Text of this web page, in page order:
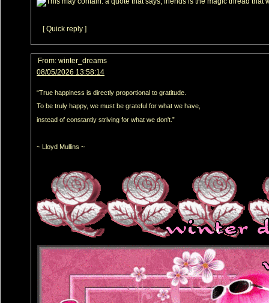
[ Quick reply ]
From: winter_dreams
08/05/2026 13:58:14
“True happiness is directly proportional to gratitude.
To be truly happy, we must be grateful for what we have,
instead of constantly striving for what we don't.”
~ Lloyd Mullins ~